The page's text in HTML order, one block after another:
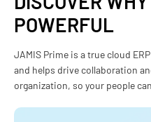
POWERFUL
JAMIS Prime is a true cloud
and helps drive collaboration
organization, so your people